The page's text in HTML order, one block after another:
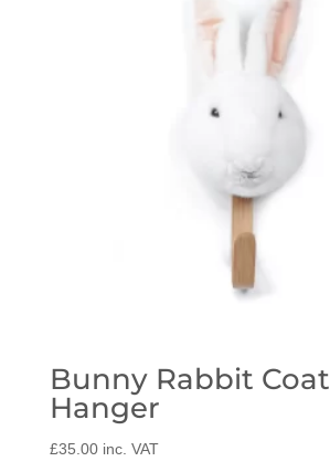
Bunny Rabbit Coat
Hanger
£35.00 inc. VAT